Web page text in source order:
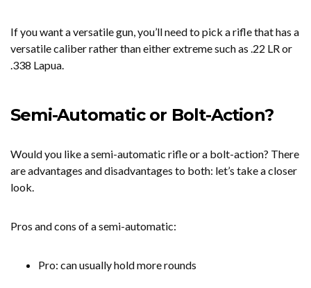
If you want a versatile gun, you’ll need to pick a rifle that has a
versatile caliber rather than either extreme such as .22 LR or
.338 Lapua.
Semi-Automatic or Bolt-Action?
Would you like a semi-automatic rifle or a bolt-action? There
are advantages and disadvantages to both: let’s take a closer
look.
Pros and cons of a semi-automatic:
Pro: can usually hold more rounds